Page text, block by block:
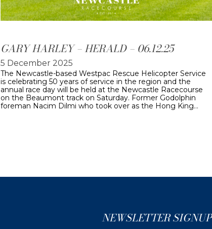
GARY HARLEY – HERALD – 06.12.25
5 December 2025
The Newcastle-based Westpac Rescue Helicopter Service
is celebrating 50 years of service in the region and the
annual race day will be held at the Newcastle Racecourse
on the Beaumont track on Saturday. Former Godolphin
foreman Nacim Dilmi who took over as the Hong King…
NEWSLETTER SIGNUP